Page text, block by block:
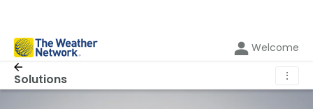
Welcome
Solutions ⋮